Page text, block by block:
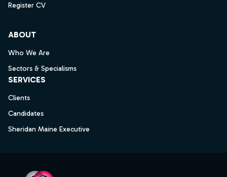
Register CV
ABOUT
Who We Are
Sectors & Specialisms
SERVICES
Clients
Candidates
Sheridan Maine Executive